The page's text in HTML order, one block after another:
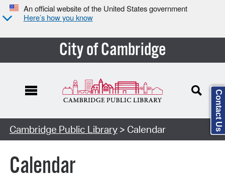
An official website of the United States government
Here’s how you know
City of Cambridge
Cambridge Public Library> Calendar
Calendar
Contact Us